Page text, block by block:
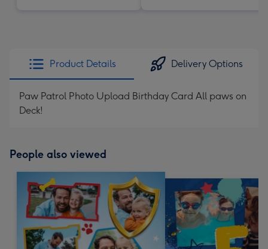
Product Details Delivery Options
Paw Patrol Photo Upload Birthday Card All paws on
Deck!
People also viewed